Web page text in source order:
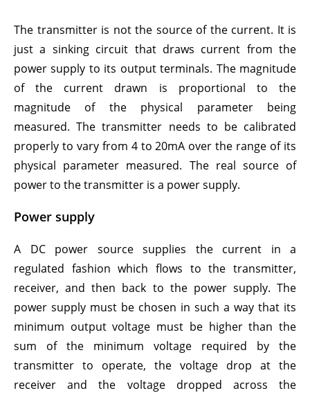
The transmitter is not the source of the current. It is
just a sinking circuit that draws current from the
power supply to its output terminals. The magnitude
of the current drawn is proportional to the
magnitude of the physical parameter being
measured. The transmitter needs to be calibrated
properly to vary from 4 to 20mA over the range of its
physical parameter measured. The real source of
power to the transmitter is a power supply.
Power supply
A DC power source supplies the current in a
regulated fashion which flows to the transmitter,
receiver, and then back to the power supply. The
power supply must be chosen in such a way that its
minimum output voltage must be higher than the
sum of the minimum voltage required by the
transmitter to operate, the voltage drop at the
receiver and the voltage dropped across the